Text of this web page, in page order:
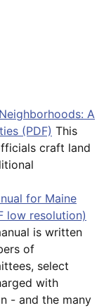
A
(PDF) This
craft land
for Maine
low resolution)
is written
of
select
with
- and the many